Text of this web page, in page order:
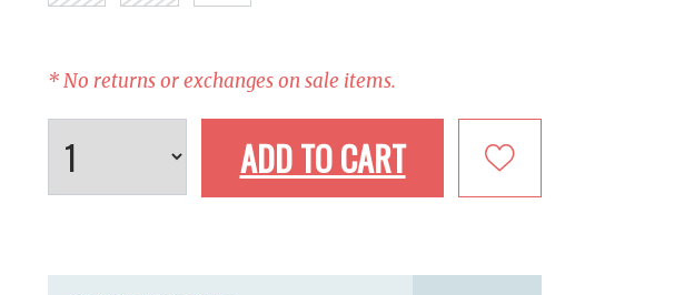
* No returns or exchanges on sale items.
ADD TO CART